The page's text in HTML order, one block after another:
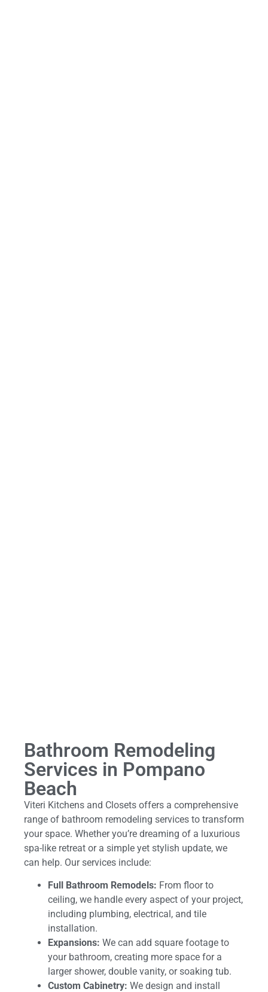
Bathroom Remodeling
Services in Pompano
Beach
Viteri Kitchens and Closets offers a comprehensive
range of bathroom remodeling services to transform
your space. Whether you’re dreaming of a luxurious
spa-like retreat or a simple yet stylish update, we
can help. Our services include:
Full Bathroom Remodels: From floor to
ceiling, we handle every aspect of your project,
including plumbing, electrical, and tile
installation.
Expansions: We can add square footage to
your bathroom, creating more space for a
larger shower, double vanity, or soaking tub.
Custom Cabinetry: We design and install